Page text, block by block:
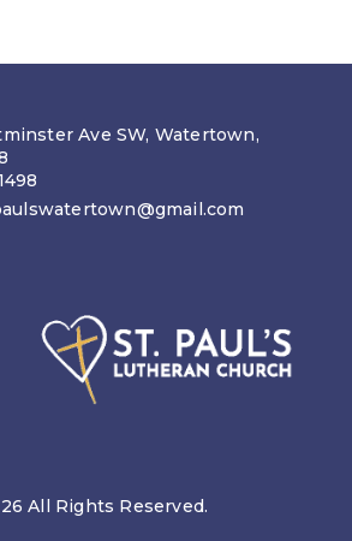
Ave SW, Watertown,
All Rights Reserved.